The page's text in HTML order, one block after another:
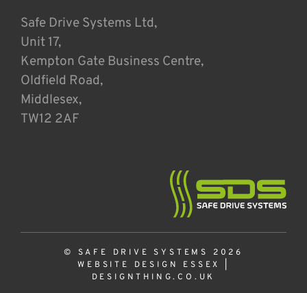
Safe Drive Systems Ltd,
Unit 17,
Kempton Gate Business Centre,
Oldfield Road,
Middlesex,
TW12 2AF
© SAFE DRIVE SYSTEMS 2026
WEBSITE DESIGN ESSEX
DESIGNTHING.CO.UK